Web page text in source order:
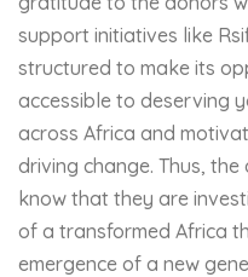
support initiatives like
structured to make its
accessible to deserving
across Africa and
driving change. Thus,
know that they are
of a transformed Africa
emergence of a new